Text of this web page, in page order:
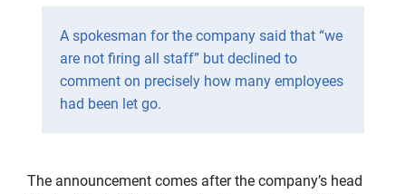
A spokesman for the company said that “we
are not firing all staff” but declined to
comment on precisely how many employees
had been let go.
The announcement comes after the company’s head